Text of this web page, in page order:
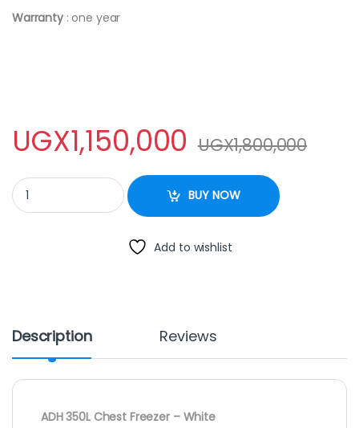
Warranty: one year
UGX1,150,000 UGX1,800,000
ADH Chest Freezer - 350 Liters quantity
BUY NOW
Add to wishlist
Description Reviews
ADH 350L Chest Freezer – White